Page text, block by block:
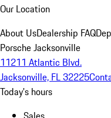
Our Location
About UsDealership FAQ
Porsche Jacksonville
11211 Atlantic Blvd.
Jacksonville, FL 32225
Today's hours